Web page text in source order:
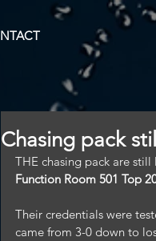
Chasing pack
THE chasing pack are
Function Room 501 Top
Their credentials were
came from 3-0 down to